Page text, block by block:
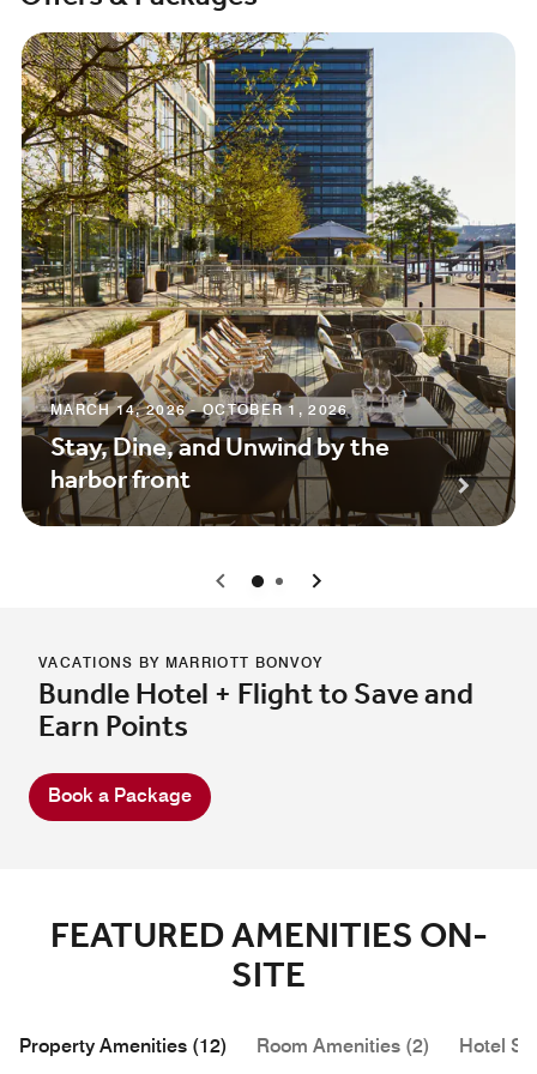
MARCH 14, 2026 - OCTOBER 1, 2026
Stay, Dine, and Unwind by the
harbor front
0 1
VACATIONS BY MARRIOTT BONVOY
Bundle Hotel + Flight to Save and
Earn Points
Book a Package
FEATURED AMENITIES ON-
SITE
Property Amenities (12) Room Amenities (2) Hotel